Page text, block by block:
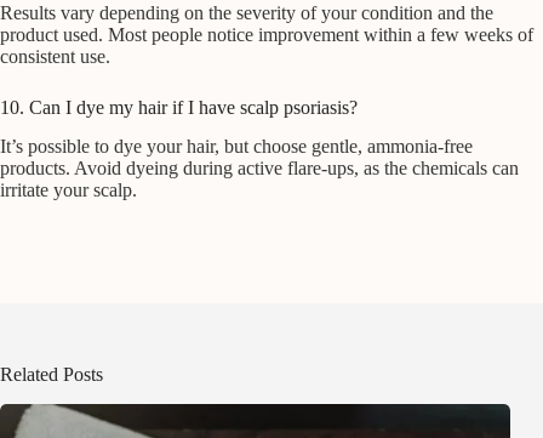
Results vary depending on the severity of your condition and the
product used. Most people notice improvement within a few weeks of
consistent use.
10. Can I dye my hair if I have scalp psoriasis?
It’s possible to dye your hair, but choose gentle, ammonia-free
products. Avoid dyeing during active flare-ups, as the chemicals can
irritate your scalp.
Related Posts